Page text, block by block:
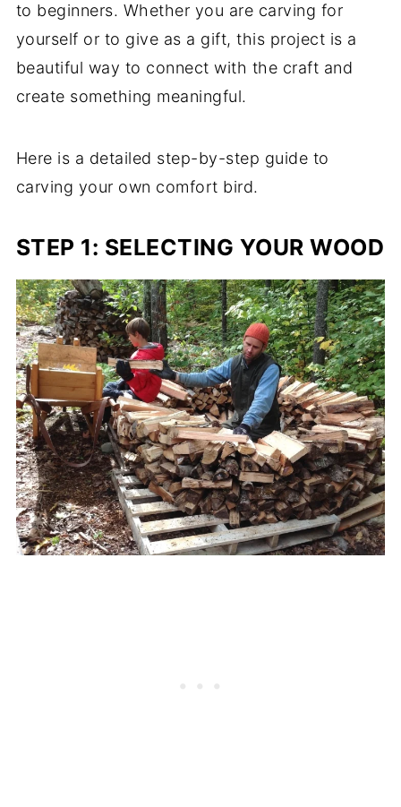
to beginners. Whether you are carving for
yourself or to give as a gift, this project is a
beautiful way to connect with the craft and
create something meaningful.
Here is a detailed step-by-step guide to
carving your own comfort bird.
STEP 1: SELECTING YOUR WOOD